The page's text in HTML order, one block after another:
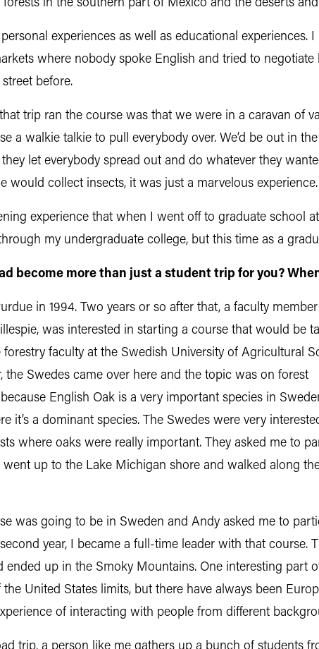
in the southern part of Mexico and the deserts
experiences as well as educational
where nobody spoke English and tried to
before.
trip ran the course was that we were in a caravan of
a walkie talkie to pull everybody over. We’d be out in
let everybody spread out and do whatever they
would collect insects, it was just a marvelous experience.
experience that when I went off to graduate school
my undergraduate college, but this time as a
become more than just a student trip for you?
in 1994. Two years or so after that, a faculty
was interested in starting a course that would be
faculty at the Swedish University of Agricultural
the Swedes came over here and the topic was on forest
English Oak is a very important species in
it’s a dominant species. The Swedes were very
where oaks were really important. They asked me to
went up to the Lake Michigan shore and walked along
was going to be in Sweden and Andy asked me to
year, I became a full-time leader with that
ended up in the Smoky Mountains. One interesting part
United States limits, but there have always been
of interacting with people from different